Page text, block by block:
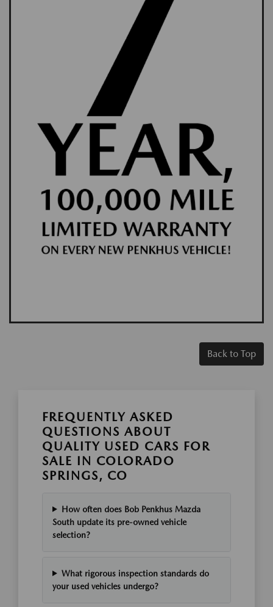
Back to Top
FREQUENTLY ASKED
QUESTIONS ABOUT
QUALITY USED CARS FOR
SALE IN COLORADO
SPRINGS, CO
How often does Bob Penkhus Mazda
South update its pre-owned vehicle
selection?
What rigorous inspection standards do
your used vehicles undergo?